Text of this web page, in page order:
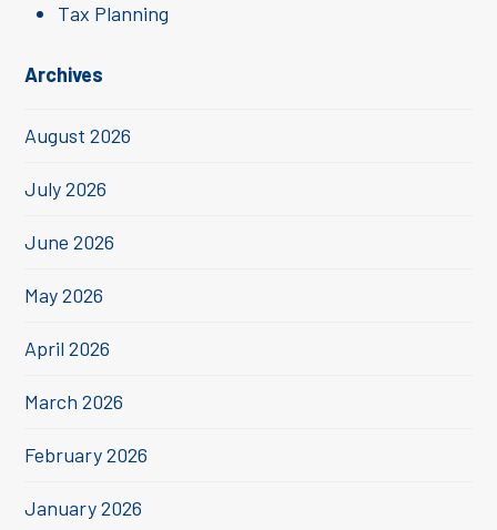
Tax Planning
Archives
August 2026
July 2026
June 2026
May 2026
April 2026
March 2026
February 2026
January 2026